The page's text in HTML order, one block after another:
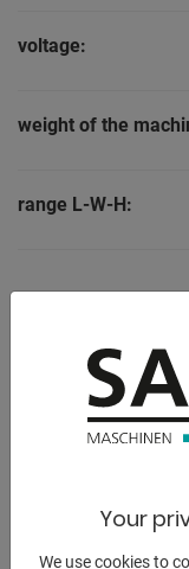
voltage:
weight of the
range L-W-H:
DESCRIPTION
** from a
** particularly
headstock and
Your
We use cookies to